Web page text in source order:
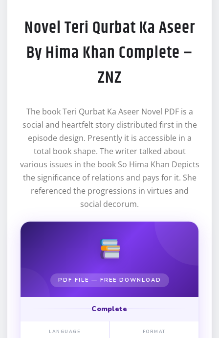
Novel Teri Qurbat Ka Aseer
By Hima Khan Complete –
ZNZ
The book Teri Qurbat Ka Aseer Novel PDF is a
social and heartfelt story distributed first in the
episode design. Presently it is accessible in a
total book shape. The writer talked about
various issues in the book So Hima Khan Depicts
the significance of relations and pays for it. She
referenced the progressions in virtues and
social decorum.
PDF FILE — FREE DOWNLOAD
Complete
LANGUAGE FORMAT